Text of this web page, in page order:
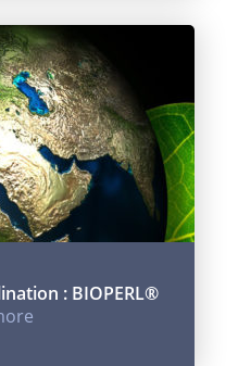
: BIOPERL®